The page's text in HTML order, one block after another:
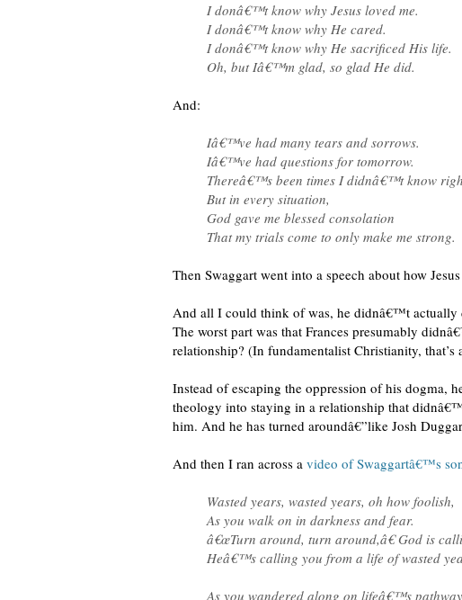
I donâ€™t know why Jesus loved me.
I donâ€™t know why He cared.
I donâ€™t know why He sacrificed His life.
Oh, but Iâ€™m glad, so glad He did.
And:
Iâ€™ve had many tears and sorrows.
Iâ€™ve had questions for tomorrow.
Thereâ€™s been times I didnâ€™t know
But in every situation,
God gave me blessed consolation
That my trials come to only make me strong.
Then Swaggart went into a speech about how
And all I could think of was, he didnâ€™t actually
The worst part was that Frances presumably
relationship? (In fundamentalist Christianity, that’s
Instead of escaping the oppression of his dogma,
theology into staying in a relationship that
him. And he has turned aroundâ€”like Josh
And then I ran across a video of Swaggartâ€™s
Wasted years, wasted years, oh how foolish,
As you walk on in darkness and fear.
â€œTurn around, turn around,â€ God is
Heâ€™s calling you from a life of wasted
As you wandered along on lifeâ€™s